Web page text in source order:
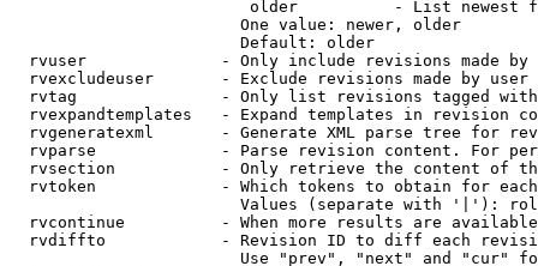
older          - List newest
                        One value: newer, older
                        Default: older
rvuser              - Only include revisions made by
rvexcludeuser       - Exclude revisions made by user
rvtag               - Only list revisions tagged
rvexpandtemplates   - Expand templates in revision
rvgeneratexml       - Generate XML parse tree for
rvparse             - Parse revision content. For
rvsection           - Only retrieve the content of
rvtoken             - Which tokens to obtain for
Values (separate with '|'):
rvcontinue          - When more results are
rvdiffto            - Revision ID to diff each
Use "prev", "next" and "cur"